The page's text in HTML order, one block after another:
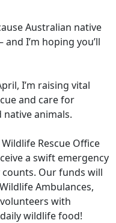
Australian native
I’m hoping you’ll
I’m raising vital
and care for
animals.
Rescue Office
a swift emergency
Our funds will
Ambulances,
with
wildlife food!